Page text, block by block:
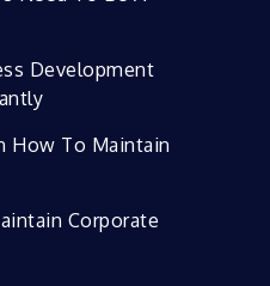
Development
How To Maintain
Corporate